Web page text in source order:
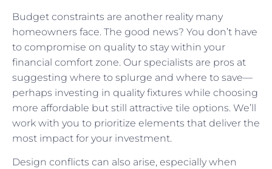
Budget constraints are another reality many
homeowners face. The good news? You don’t have
to compromise on quality to stay within your
financial comfort zone. Our specialists are pros at
suggesting where to splurge and where to save—
perhaps investing in quality fixtures while choosing
more affordable but still attractive tile options. We’ll
work with you to prioritize elements that deliver the
most impact for your investment.
Design conflicts can also arise, especially when